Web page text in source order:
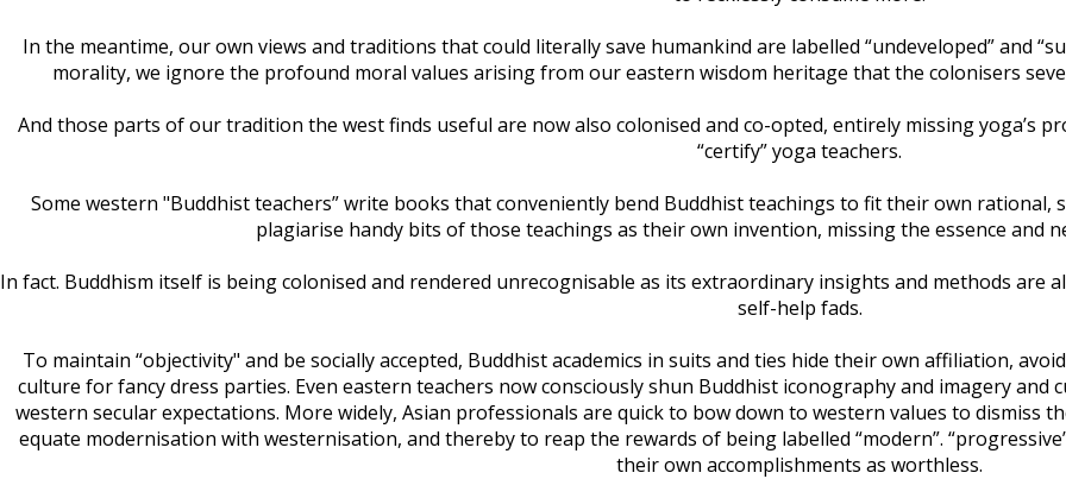
In the meantime, our own views and traditions that could literally save humankind are labelled “undeveloped” and
morality, we ignore the profound moral values arising from our eastern wisdom heritage that the colonisers
And those parts of our tradition the west finds useful are now also colonised and co-opted, entirely missing yoga’s
“certify” yoga teachers.
Some western "Buddhist teachers” write books that conveniently bend Buddhist teachings to fit their own rational,
plagiarise handy bits of those teachings as their own invention, missing the essence and
In fact. Buddhism itself is being colonised and rendered unrecognisable as its extraordinary insights and methods are
self-help fads.
To maintain “objectivity" and be socially accepted, Buddhist academics in suits and ties hide their own affiliation,
culture for fancy dress parties. Even eastern teachers now consciously shun Buddhist iconography and imagery
western secular expectations. More widely, Asian professionals are quick to bow down to western values to dismiss
equate modernisation with westernisation, and thereby to reap the rewards of being labelled “modern”.
their own accomplishments as worthless.